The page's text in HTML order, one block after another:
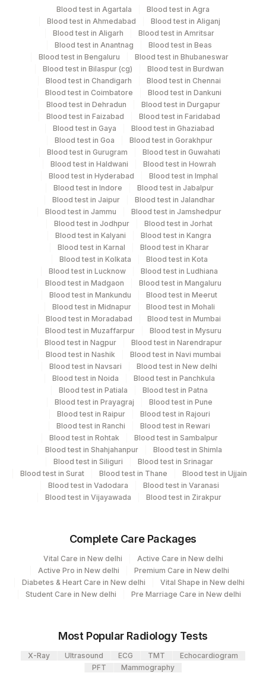
Edta Whole
Blood
Lavender
Vacutainer
2 ML
Paraffin Block Others 10 ml
Cit.frozen
Blue Vacutainer 1 ML
Specimen stability information
Paraffin Block
Formalin-fixed (10% buffered formalin for 24-48 hrs),
paraffin-embedded (FFPE) tissue specimens. Transport
tissue block or 3 unstained slides/ sample (4-micron
thick sections) containing malignant tissue on positively
charged slides. * Time and duration of fixation should
be mentioned on the TRF.* Required clinical details,
include surgical pathology report.
Specimen rejection criteria
Test run frequency
Turn around time
8 Working Days
Plant Code Location Name
2 Agilus Diagnostics Ltd-Mumbai
Department
CPT and Loinc codes
Blood test in Agartala
Blood test in Agra
Blood test in Ahmedabad
Blood test in Aliganj
Blood test in Aligarh
Blood test in Amritsar
Blood test in Anantnag
Blood test in Beas
Blood test in Bengaluru
Blood test in Bhubaneswar
Blood test in Bilaspur (cg)
Blood test in Burdwan
Blood test in Chandigarh
Blood test in Chennai
Blood test in Coimbatore
Blood test in Dankuni
Blood test in Dehradun
Blood test in Durgapur
Blood test in Faizabad
Blood test in Faridabad
Blood test in Gaya
Blood test in Ghaziabad
Blood test in Goa
Blood test in Gorakhpur
Blood test in Gurugram
Blood test in Guwahati
Blood test in Haldwani
Blood test in Howrah
Blood test in Hyderabad
Blood test in Imphal
Blood test in Indore
Blood test in Jabalpur
Blood test in Jaipur
Blood test in Jalandhar
Blood test in Jammu
Blood test in Jamshedpur
Blood test in Jodhpur
Blood test in Jorhat
Blood test in Kalyani
Blood test in Kangra
Blood test in Karnal
Blood test in Kharar
Blood test in Kolkata
Blood test in Kota
Blood test in Lucknow
Blood test in Ludhiana
Blood test in Madgaon
Blood test in Mangaluru
Blood test in Mankundu
Blood test in Meerut
Blood test in Midnapur
Blood test in Mohali
Blood test in Moradabad
Blood test in Mumbai
Blood test in Muzaffarpur
Blood test in Mysuru
Blood test in Nagpur
Blood test in Narendrapur
Blood test in Nashik
Blood test in Navi mumbai
Blood test in Navsari
Blood test in New delhi
Blood test in Noida
Blood test in Panchkula
Blood test in Patiala
Blood test in Patna
Blood test in Prayagraj
Blood test in Pune
Blood test in Raipur
Blood test in Rajouri
Blood test in Ranchi
Blood test in Rewari
Blood test in Rohtak
Blood test in Sambalpur
Blood test in Shahjahanpur
Blood test in Shimla
Blood test in Siliguri
Blood test in Srinagar
Blood test in Surat
Blood test in Thane
Blood test in Ujjain
Blood test in Vadodara
Blood test in Varanasi
Blood test in Vijayawada
Blood test in Zirakpur
Complete Care Packages
Vital Care in New delhi
Active Care in New delhi
Active Pro in New delhi
Premium Care in New delhi
Diabetes & Heart Care in New delhi
Vital Shape in New delhi
Student Care in New delhi
Pre Marriage Care in New delhi
Most Popular Radiology Tests
X-Ray Ultrasound ECG TMT
Echocardiogram
PFT
Mammography